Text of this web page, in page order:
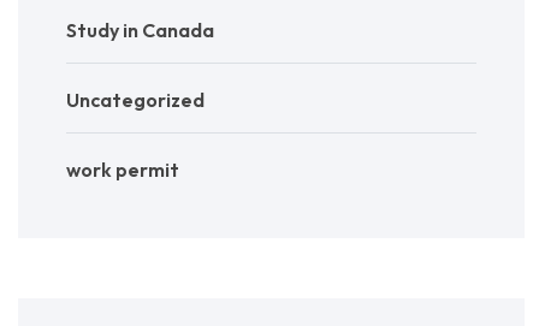
Study in Canada
Uncategorized
work permit